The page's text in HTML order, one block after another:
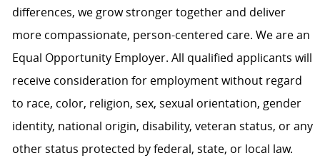
differences, we grow stronger together and deliver
more compassionate, person-centered care. We are an
Equal Opportunity Employer. All qualified applicants will
receive consideration for employment without regard
to race, color, religion, sex, sexual orientation, gender
identity, national origin, disability, veteran status, or any
other status protected by federal, state, or local law.